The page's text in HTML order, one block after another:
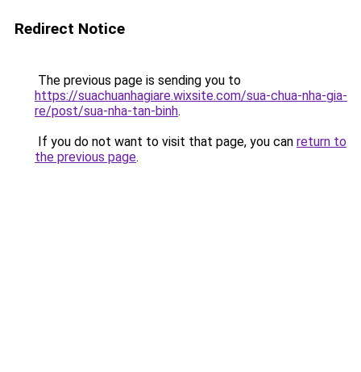
Redirect Notice
The previous page is sending you to
https://suachuanhagiare.wixsite.com/sua-chua-nha-gia-
re/post/sua-nha-tan-binh.
If you do not want to visit that page, you can return to
the previous page.